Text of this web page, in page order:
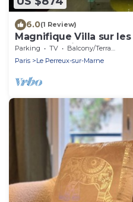
6.0(1 Review)
Magnifique Villa sur
Près de Paris
Parking TV
Balcony/Terrace
Paris
Le Perreux-sur-Marne